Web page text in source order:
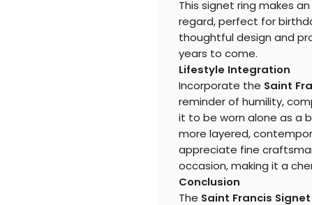
This signet ring makes
regard, perfect for
thoughtful design and
years to come.
Lifestyle Integration
Incorporate the Saint
reminder of humility,
it to be worn alone as a
more layered,
appreciate fine
occasion, making it a
Conclusion
The Saint Francis